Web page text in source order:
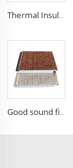
Thermal Insulation Decorative Prefabricated Exterior Metal Siding Wall Panel/PU Polyurethane Sandwich Panel Price
Good sound fireproof eps sandwich panel Foam Sandwich Panel structural insulated panel